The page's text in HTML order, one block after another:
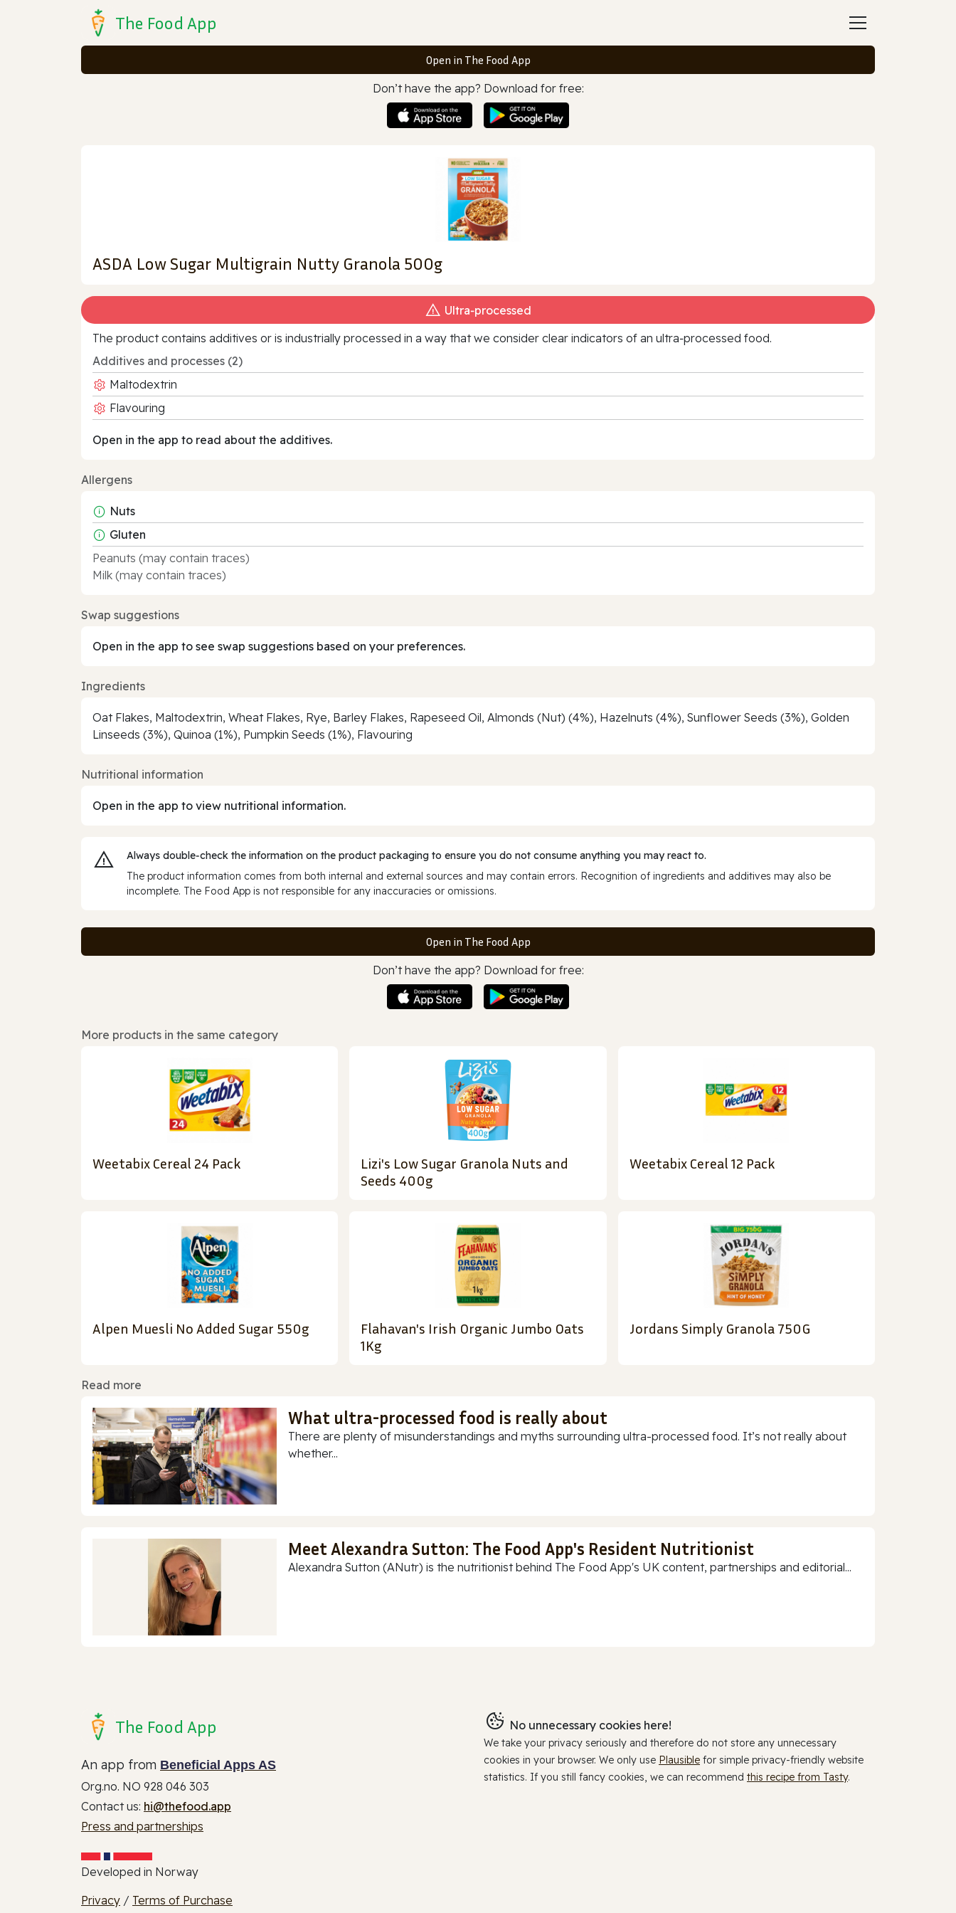
The Food App
Open in The Food App
Don’t have the app? Download for free:
ASDA Low Sugar Multigrain Nutty Granola 500g
Ultra‑processed
The product contains additives or is industrially processed in a way that we consider clear indicators of an ultra‑processed food.
Additives and processes (2)
Maltodextrin
Flavouring
Open in the app to read about the additives.
Allergens
Nuts
Gluten
Peanuts (may contain traces)
Milk (may contain traces)
Swap suggestions
Open in the app to see swap suggestions based on your preferences.
Ingredients
Oat Flakes, Maltodextrin, Wheat Flakes, Rye, Barley Flakes, Rapeseed Oil, Almonds (Nut) (4%), Hazelnuts (4%), Sunflower Seeds (3%), Golden
Linseeds (3%), Quinoa (1%), Pumpkin Seeds (1%), Flavouring
Nutritional information
Open in the app to view nutritional information.
Always double‑check the information on the product packaging to ensure you do not consume anything you may react to.
The product information comes from both internal and external sources and may contain errors. Recognition of ingredients and additives may also be
incomplete. The Food App is not responsible for any inaccuracies or omissions.
Open in The Food App
Don’t have the app? Download for free:
More products in the same category
Weetabix Cereal 24 Pack
Lizi's Low Sugar Granola Nuts and
Seeds 400g
Weetabix Cereal 12 Pack
Alpen Muesli No Added Sugar 550g
Flahavan's Irish Organic Jumbo Oats
1Kg
Jordans Simply Granola 750G
Read more
What ultra-processed food is really about
There are plenty of misunderstandings and myths surrounding ultra-processed food. It’s not really about
whether...
Meet Alexandra Sutton: The Food App's Resident Nutritionist
Alexandra Sutton (ANutr) is the nutritionist behind The Food App's UK content, partnerships and editorial...
The Food App
An app from Beneficial Apps AS
Org.no. NO 928 046 303
Contact us: hi@thefood.app
Press and partnerships
Developed in Norway
Privacy / Terms of Purchase
No unnecessary cookies here!
We take your privacy seriously and therefore do not store any unnecessary
cookies in your browser. We only use Plausible for simple privacy-friendly website
statistics. If you still fancy cookies, we can recommend this recipe from Tasty.